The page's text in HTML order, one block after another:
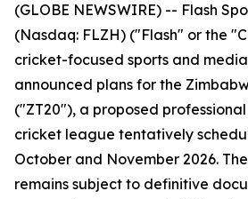
(GLOBE NEWSWIRE) -- Flash
(Nasdaq: FLZH) ("Flash" or the
cricket-focused sports and
announced plans for the
("ZT20"), a proposed
cricket league tentatively
October and November 2026.
remains subject to definitive